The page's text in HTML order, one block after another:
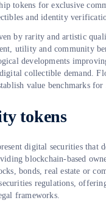
tokens for exclusive
and identity
by rarity and artistic
utility and community
developments
collectible demand.
value benchmarks
tokens
digital securities that
blockchain-based
bonds, real estate or
regulations,
frameworks.